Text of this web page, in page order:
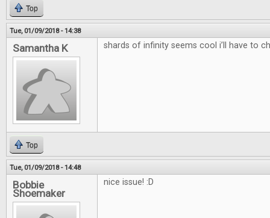
Top
Tue, 01/09/2018 - 14:38
Samantha K shards of infinity seems cool i’ll have to
Top
Tue, 01/09/2018 - 14:48
Bobbie
Shoemaker
nice issue! :D